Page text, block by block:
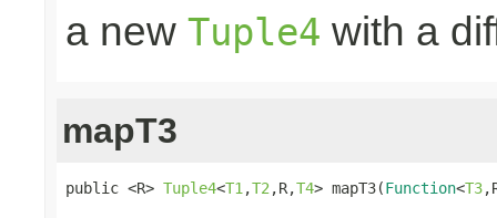
a new Tuple4 with a
mapT3
public <R> Tuple4<T1 ,T2 ,R,T4> mapT3(Function<T3